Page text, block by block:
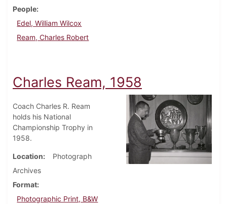
People
Edel, William Wilcox
Ream, Charles Robert
Charles Ream, 1958
Coach Charles R. Ream
holds his National
Championship Trophy in
1958.
Location
Photograph
Archives
Format
Photographic Print, B&W